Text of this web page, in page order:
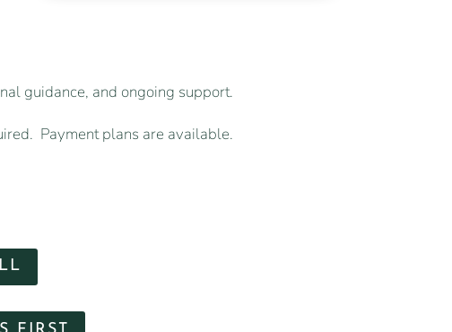
guidance, and ongoing support.
Payment plans are available.